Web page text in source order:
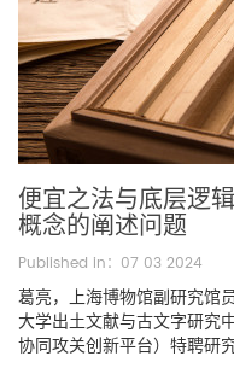
便宜之法与底层逻
概念的阐述问题
Published in：07 03 2024
葛亮，上海博物馆副研究馆
大学出土文献与古文字研究
协同攻关创新平台）特聘研